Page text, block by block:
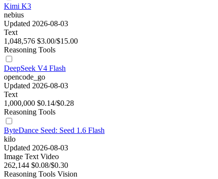
Kimi K3
nebius
Updated 2026-08-03
Text
1,048,576 $3.00/$15.00
Reasoning Tools
DeepSeek V4 Flash
opencode_go
Updated 2026-08-03
Text
1,000,000 $0.14/$0.28
Reasoning Tools
ByteDance Seed: Seed 1.6 Flash
kilo
Updated 2026-08-03
Image Text Video
262,144 $0.08/$0.30
Reasoning Tools Vision